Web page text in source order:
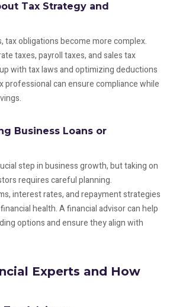
Tax Strategy and
tax obligations become more complex.
taxes, payroll taxes, and sales tax
with tax laws and optimizing deductions
professional can ensure compliance while
Business Loans or
step in business growth, but taking on
requires careful planning.
interest rates, and repayment strategies
health. A financial advisor can help
options and ensure they align with
Experts and How